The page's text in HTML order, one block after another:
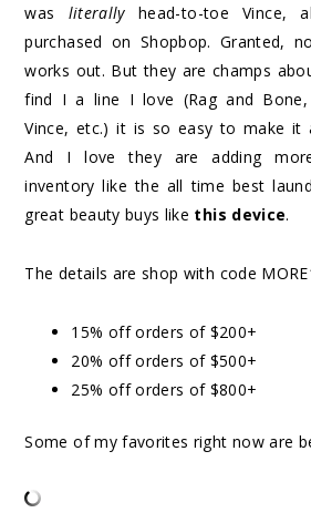
was literallyhead-to-toe Vince,
purchased on Shopbop. Granted,
works out. But they are champs
find I a line I love (Rag and Bone,
Vince, etc.) it is so easy to make it
And I love they are adding
inventory like the all time best
great beauty buys like this device.
The details are shop with code
15% off orders of $200+
20% off orders of $500+
25% off orders of $800+
Some of my favorites right now are